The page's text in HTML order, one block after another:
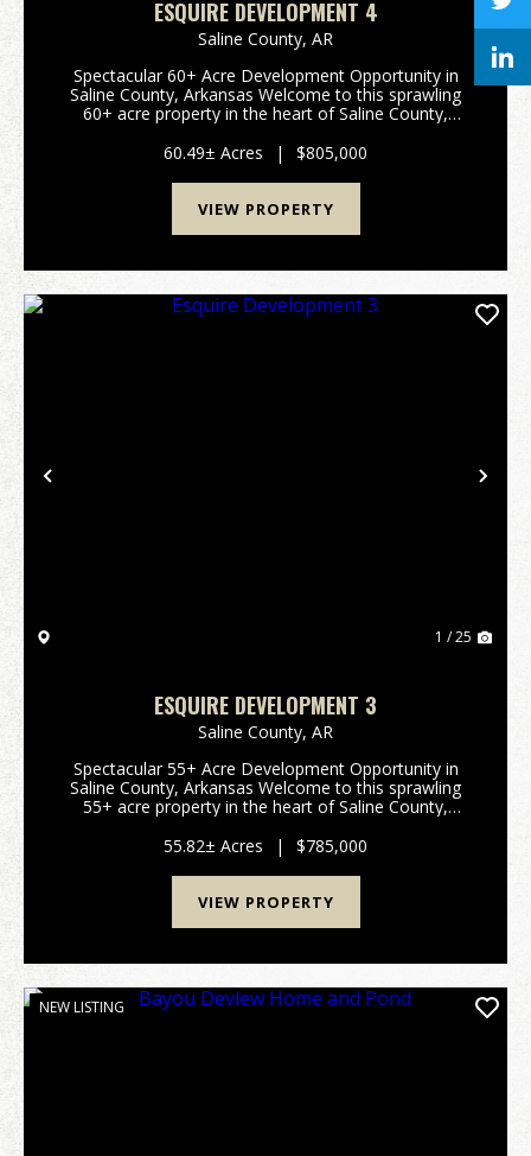
ESQUIRE DEVELOPMENT 4
Saline County, AR
Spectacular 60+ Acre Development Opportunity in
Saline County, Arkansas Welcome to this sprawling
60+ acre property in the heart of Saline County,
recreation, or your dream rural retreat. This prime
par...
60.49± Acres | $805,000
VIEW PROPERTY
Previous
1 / 25
ESQUIRE DEVELOPMENT 3
Saline County, AR
Spectacular 55+ Acre Development Opportunity in
Saline County, Arkansas Welcome to this sprawling
55+ acre property in the heart of Saline County,
recreation, or your dream rural retreat. This prime
par...
55.82± Acres | $785,000
VIEW PROPERTY
NEW LISTING